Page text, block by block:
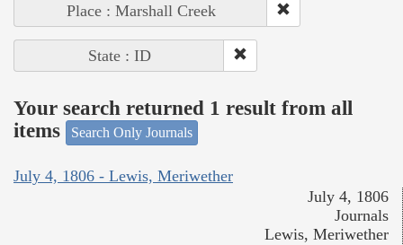
Place : Marshall Creek
State : ID
Your search returned 1 result from all
items
Search Only Journals
July 4, 1806 - Lewis, Meriwether
July 4, 1806
Journals
Lewis, Meriwether